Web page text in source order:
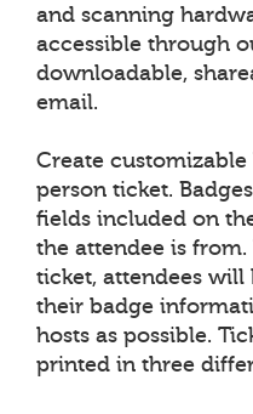
and scanning
accessible through
downloadable,
email.
Create
person ticket.
fields included on
the attendee is
ticket, attendees
their badge
hosts as possible.
printed in three